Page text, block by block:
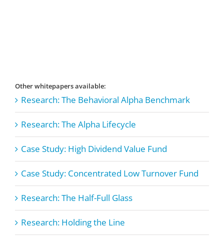
Other whitepapers available:
Research: The Behavioral Alpha Benchmark
Research: The Alpha Lifecycle
Case Study: High Dividend Value Fund
Case Study: Concentrated Low Turnover Fund
Research: The Half-Full Glass
Research: Holding the Line